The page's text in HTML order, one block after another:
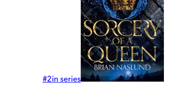
#2in series